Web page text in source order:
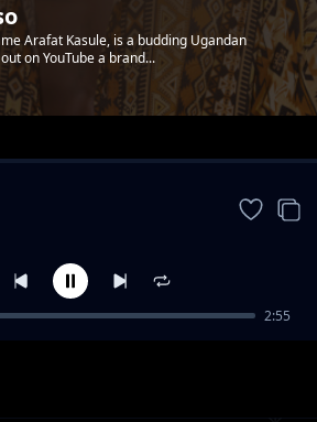
Arafat Kasule, is a budding Ugandan
on YouTube a brand...
2:55